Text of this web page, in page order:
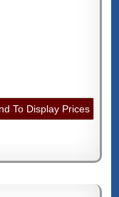
To Display Prices